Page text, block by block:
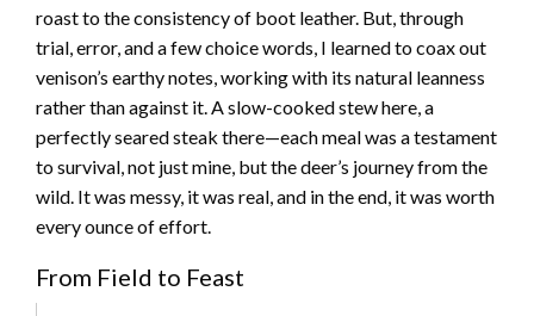
roast to the consistency of boot leather. But, through
trial, error, and a few choice words, I learned to coax out
venison’s earthy notes, working with its natural leanness
rather than against it. A slow-cooked stew here, a
perfectly seared steak there—each meal was a testament
to survival, not just mine, but the deer’s journey from the
wild. It was messy, it was real, and in the end, it was worth
every ounce of effort.
From Field to Feast